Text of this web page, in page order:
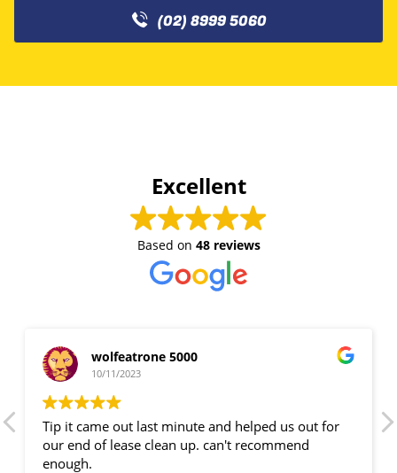
(02) 8999 5060
Excellent
Based on 48 reviews
wolfeatrone 5000
10/11/2023
Tip it came out last minute and helped us out for
our end of lease clean up. can't recommend
enough.